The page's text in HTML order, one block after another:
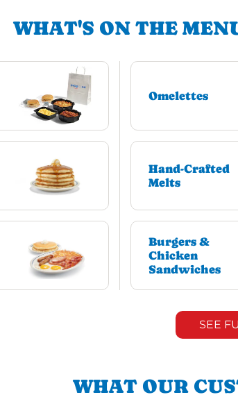
WHAT'S ON THE
Omelettes
Hand-Crafted
Melts
Burgers &
Chicken
Sandwiches
SEE
WHAT OUR